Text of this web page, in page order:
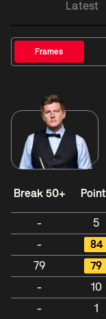
Latest
Frames
Break 50+
- 5
-
84
79
79
-
10
-
1